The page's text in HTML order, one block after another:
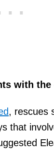
with the
, rescues
that